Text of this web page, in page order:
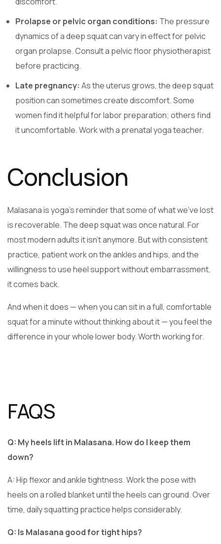
Prolapse or pelvic organ conditions: The pressure
dynamics of a deep squat can vary in effect for pelvic
organ prolapse. Consult a pelvic floor physiotherapist
before practicing.
Late pregnancy: As the uterus grows, the deep squat
position can sometimes create discomfort. Some
women find it helpful for labor preparation; others find
it uncomfortable. Work with a prenatal yoga teacher.
Conclusion
Malasana is yoga’s reminder that some of what we’ve lost
is recoverable. The deep squat was once natural. For
most modern adults it isn’t anymore. But with consistent
practice, patient work on the ankles and hips, and the
willingness to use heel support without embarrassment,
it comes back.
And when it does — when you can sit in a full, comfortable
squat for a minute without thinking about it — you feel the
difference in your whole lower body. Worth working for.
FAQS
Q: My heels lift in Malasana. How do I keep them
down?
A: Hip flexor and ankle tightness. Work the pose with
heels on a rolled blanket until the heels can ground. Over
time, daily squatting practice helps considerably.
Q: Is Malasana good for tight hips?